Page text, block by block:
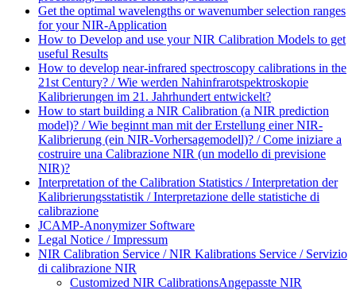
Get the optimal wavelengths or wavenumber selection ranges
for your NIR-Application
How to Develop and use your NIR Calibration Models to get
useful Results
How to develop near-infrared spectroscopy calibrations in the
21st Century? / Wie werden Nahinfrarotspektroskopie
Kalibrierungen im 21. Jahrhundert entwickelt?
How to start building a NIR Calibration (a NIR prediction
model)? / Wie beginnt man mit der Erstellung einer NIR-
Kalibrierung (ein NIR-Vorhersagemodell)? / Come iniziare a
costruire una Calibrazione NIR (un modello di previsione
NIR)?
Interpretation of the Calibration Statistics / Interpretation der
Kalibrierungsstatistik / Interpretazione delle statistiche di
calibrazione
JCAMP-Anonymizer Software
Legal Notice / Impressum
NIR Calibration Service / NIR Kalibrations Service / Servizio
di calibrazione NIR
Customized NIR CalibrationsAngepasste NIR